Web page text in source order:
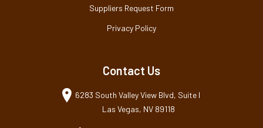
Suppliers Request Form
Privacy Policy
Contact Us
6283 South Valley View Blvd, Suite I
Las Vegas, NV 89118